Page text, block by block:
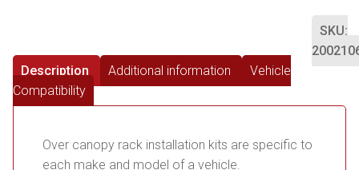
SKU:
Description
Additional information
Vehicle
Compatibility
Over canopy rack installation kits are specific to
each make and model of a vehicle.